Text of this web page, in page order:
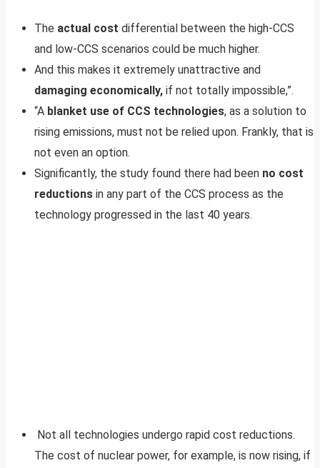
The actual cost differential between the high-CCS
and low-CCS scenarios could be much higher.
And this makes it extremely unattractive and
damaging economically, if not totally impossible,”.
“A blanket use of CCS technologies, as a solution to
rising emissions, must not be relied upon. Frankly, that is
not even an option.
Significantly, the study found there had been no cost
reductions in any part of the CCS process as the
technology progressed in the last 40 years.
Not all technologies undergo rapid cost reductions.
The cost of nuclear power, for example, is now rising, if